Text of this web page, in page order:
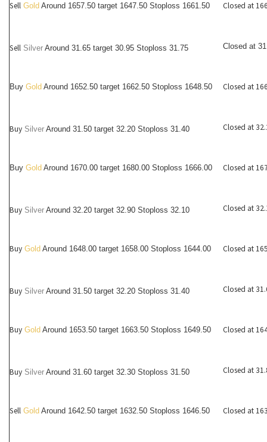
Sell Gold Around 1657.50 target 1647.50 Stoploss 1661.50 Closed at
Sell Silver Around 31.65 target 30.95 Stoploss 31.75 Closed at
Buy Gold Around 1652.50 target 1662.50 Stoploss 1648.50 Closed at
Buy Silver Around 31.50 target 32.20 Stoploss 31.40 Closed at
Buy Gold Around 1670.00 target 1680.00 Stoploss 1666.00 Closed at
Buy Silver Around 32.20 target 32.90 Stoploss 32.10 Closed at
Buy Gold Around 1648.00 target 1658.00 Stoploss 1644.00 Closed at
Buy Silver Around 31.50 target 32.20 Stoploss 31.40 Closed at
Buy Gold Around 1653.50 target 1663.50 Stoploss 1649.50 Closed at
Buy Silver Around 31.60 target 32.30 Stoploss 31.50 Closed at
Sell Gold Around 1642.50 target 1632.50 Stoploss 1646.50 Closed at